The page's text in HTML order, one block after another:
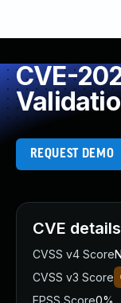
CVE-
REQUEST DEMO
CVE details
CVSS v4 Score
CVSS v3 Score
EPSS Score0%